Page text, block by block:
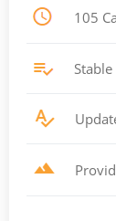
105
Stable